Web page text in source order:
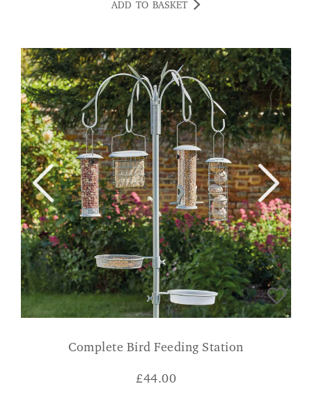
ADD TO BASKET
Complete Bird Feeding Station
£44.00